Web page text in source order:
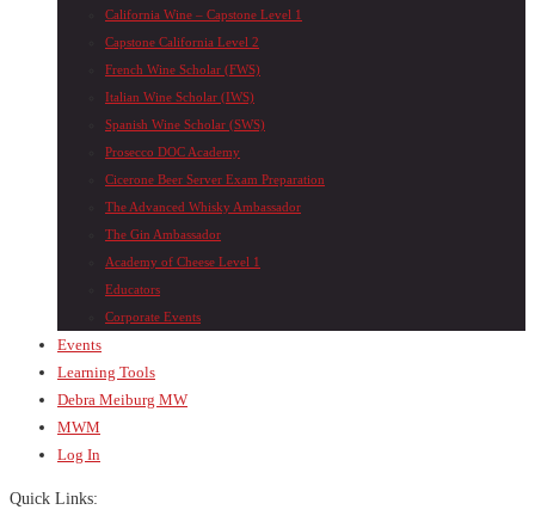
California Wine – Capstone Level 1
Capstone California Level 2
French Wine Scholar (FWS)
Italian Wine Scholar (IWS)
Spanish Wine Scholar (SWS)
Prosecco DOC Academy
Cicerone Beer Server Exam Preparation
The Advanced Whisky Ambassador
The Gin Ambassador
Academy of Cheese Level 1
Educators
Corporate Events
Events
Learning Tools
Debra Meiburg MW
MWM
Log In
Quick Links: